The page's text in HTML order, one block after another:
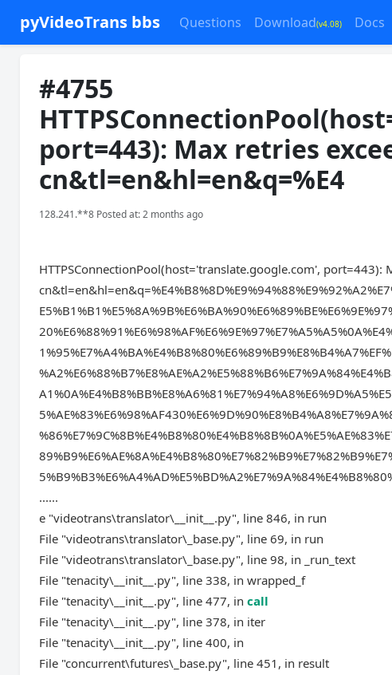
pyVideoTrans bbs Questions Download(v4.08) Docs
#4755
port=443): Max retries
cn&tl=en&hl=en&q=%E4
128.241.**8 Posted at: 2 months ago
HTTPSConnectionPool(host='translate.google.com',
......
e "videotrans\translator\__init__.py", line 846, in run
File "videotrans\translator\_base.py", line 69, in run
File "videotrans\translator\_base.py", line 98, in _run_text
File "tenacity\__init__.py", line 338, in wrapped_f
File "tenacity\__init__.py", line 477, incall
File "tenacity\__init__.py", line 378, in iter
File "tenacity\__init__.py", line 400, in
File "concurrent\futures\_base.py", line 451, in result